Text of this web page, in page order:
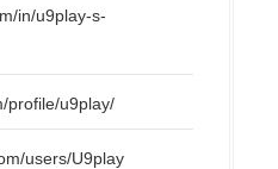
in/u9play-s-
profile/u9play/
users/U9play